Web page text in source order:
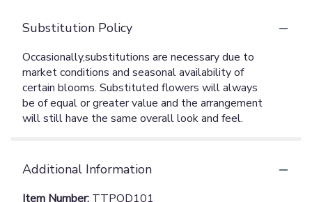
Substitution Policy
Additional Information
Item Number: TTPOD101